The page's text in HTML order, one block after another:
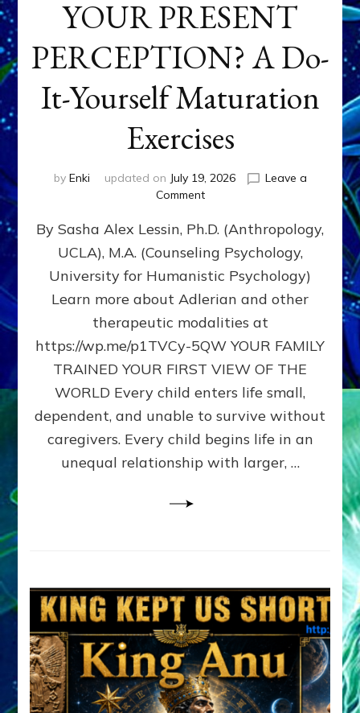
YOUR PRESENT
PERCEPTION? A Do-
It-Yourself Maturation
Exercises
by Enki updated on July 19, 2026
Leave a
Commenton
DOES
BIRTH
AS
FIRST,
MIDDLE,
LAST
BORN
IN
FAMILY
PATTERN
YOUR
PRESENT
PERCEPTION?
By Sasha Alex Lessin, Ph.D. (Anthropology,
UCLA), M.A. (Counseling Psychology,
University for Humanistic Psychology)
Learn more about Adlerian and other
therapeutic modalities at
https://wp.me/p1TVCy-5QW YOUR FAMILY
TRAINED YOUR FIRST VIEW OF THE
WORLD Every child enters life small,
dependent, and unable to survive without
caregivers. Every child begins life in an
unequal relationship with larger, …